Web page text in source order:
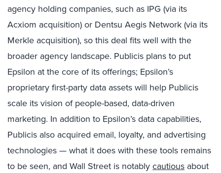
agency holding companies, such as IPG (via its
Acxiom acquisition) or Dentsu Aegis Network (via its
Merkle acquisition), so this deal fits well with the
broader agency landscape. Publicis plans to put
Epsilon at the core of its offerings; Epsilon’s
proprietary first-party data assets will help Publicis
scale its vision of people-based, data-driven
marketing. In addition to Epsilon’s data capabilities,
Publicis also acquired email, loyalty, and advertising
technologies — what it does with these tools remains
to be seen, and Wall Street is notablycautious about